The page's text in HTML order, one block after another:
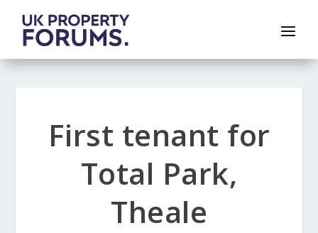
First tenant for
Total Park,
Theale